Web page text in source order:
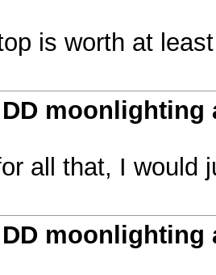
is worth at
moonlighting
all that, I would
moonlighting